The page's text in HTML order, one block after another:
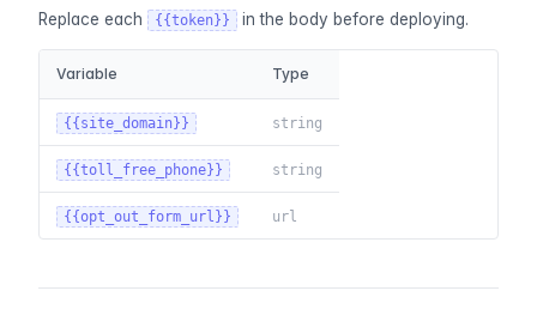
Replace each {{token}} in the body before deploying.
Variable Type
{{site_domain}} string
{{toll_free_phone}} string
{{opt_out_form_url}} url